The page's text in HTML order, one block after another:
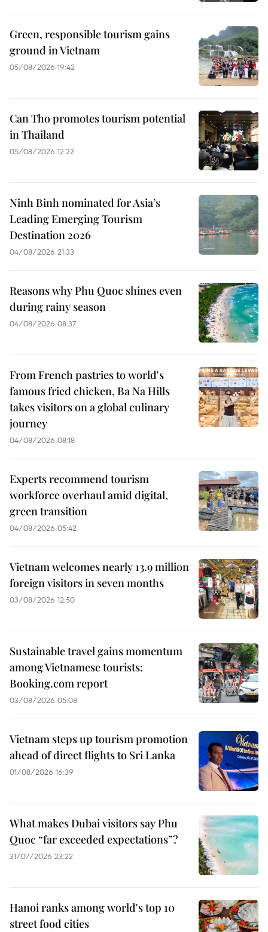
Green, responsible tourism gains
ground in Vietnam
05/08/2026 19:42
Can Tho promotes tourism potential
in Thailand
05/08/2026 12:22
Ninh Binh nominated for Asia’s
Leading Emerging Tourism
Destination 2026
04/08/2026 21:33
Reasons why Phu Quoc shines even
during rainy season
04/08/2026 08:37
From French pastries to world's
famous fried chicken, Ba Na Hills
takes visitors on a global culinary
journey
04/08/2026 08:18
Experts recommend tourism
workforce overhaul amid digital,
green transition
04/08/2026 05:42
Vietnam welcomes nearly 13.9 million
foreign visitors in seven months
03/08/2026 12:50
Sustainable travel gains momentum
among Vietnamese tourists:
Booking.com report
03/08/2026 05:08
Vietnam steps up tourism promotion
ahead of direct flights to Sri Lanka
01/08/2026 16:39
What makes Dubai visitors say Phu
Quoc “far exceeded expectations”?
31/07/2026 23:22
Hanoi ranks among world's top 10
street food cities